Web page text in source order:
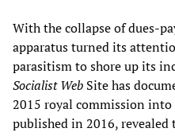
With the collapse of dues-
apparatus turned its
parasitism to shore up its
Socialist Web Site has
2015 royal commission
published in 2016, revealed